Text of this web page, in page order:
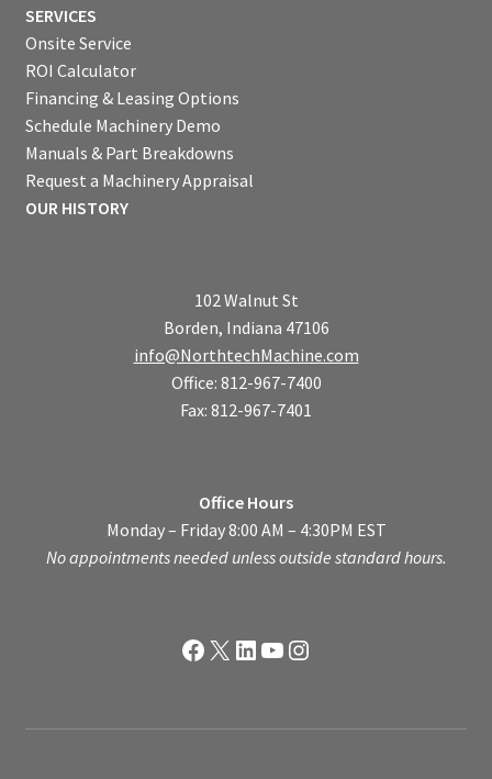
SERVICES
Onsite Service
ROI Calculator
Financing & Leasing Options
Schedule Machinery Demo
Manuals & Part Breakdowns
Request a Machinery Appraisal
OUR HISTORY
102 Walnut St
Borden, Indiana 47106
info@NorthtechMachine.com
Office: 812-967-7400
Fax: 812-967-7401
Office Hours
Monday – Friday 8:00 AM – 4:30PM EST
No appointments needed unless outside standard hours.
Facebook
X LinkedIn
YouTube
Instagram